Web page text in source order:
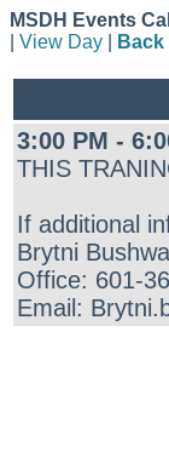
MSDH Events
View Day Back
3:00 PM -
THIS
If additional
Brytni
Office: 601-
Email: